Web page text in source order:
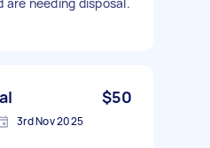
$50
3rd Nov 2025